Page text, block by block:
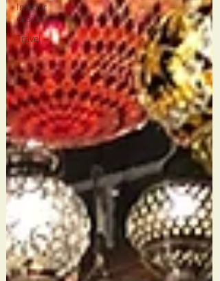
Interior
design
Travel